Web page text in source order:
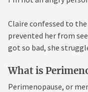
Claire confessed to
prevented her from
got so bad, she
What is
Perimenopause, or